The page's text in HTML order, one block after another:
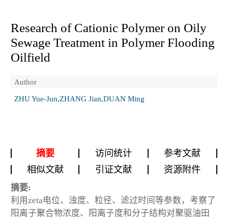
Research of Cationic Polymer on Oily
Sewage Treatment in Polymer Flooding
Oilfield
Author
ZHU Yue-Jun,ZHANG Jian,DUAN Ming
摘要 访问统计
参考文献
相似文献
引证文献 资源附件
摘要:
利用zeta电位、浊度、粒径、滤过时间等参数，考察了
阳离子聚合物浓度、阳离子度和分子结构对聚驱油田